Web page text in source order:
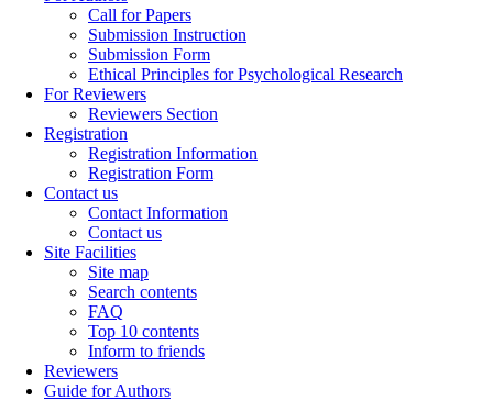
Call for Papers
Submission Instruction
Submission Form
Ethical Principles for Psychological Research
For Reviewers
Reviewers Section
Registration
Registration Information
Registration Form
Contact us
Contact Information
Contact us
Site Facilities
Site map
Search contents
FAQ
Top 10 contents
Inform to friends
Reviewers
Guide for Authors